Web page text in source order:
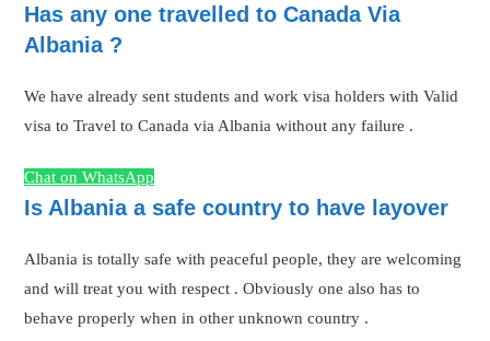
Has any one travelled to Canada Via
Albania ?
We have already sent students and work visa holders with Valid
visa to Travel to Canada via Albania without any failure .
Chat on WhatsApp
Is Albania a safe country to have layover
Albania is totally safe with peaceful people, they are welcoming
and will treat you with respect . Obviously one also has to
behave properly when in other unknown country .